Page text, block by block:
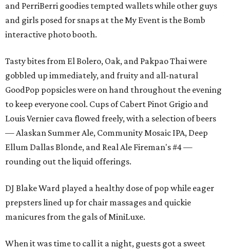
and PerriBerri goodies tempted wallets while other guys
and girls posed for snaps at the My Event is the Bomb
interactive photo booth.
Tasty bites from El Bolero, Oak, and Pakpao Thai were
gobbled up immediately, and fruity and all-natural
GoodPop popsicles were on hand throughout the evening
to keep everyone cool. Cups of Cabert Pinot Grigio and
Louis Vernier cava flowed freely, with a selection of beers
— Alaskan Summer Ale, Community Mosaic IPA, Deep
Ellum Dallas Blonde, and Real Ale Fireman's #4 —
rounding out the liquid offerings.
DJ Blake Ward played a healthy dose of pop while eager
prepsters lined up for chair massages and quickie
manicures from the gals of MiniLuxe.
When it was time to call it a night, guests got a sweet